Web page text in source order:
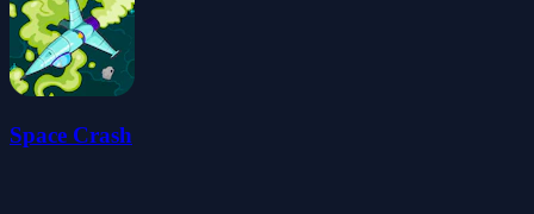
Space Crash